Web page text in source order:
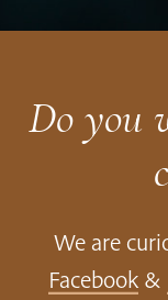
Store
Do you
We are
Facebook &